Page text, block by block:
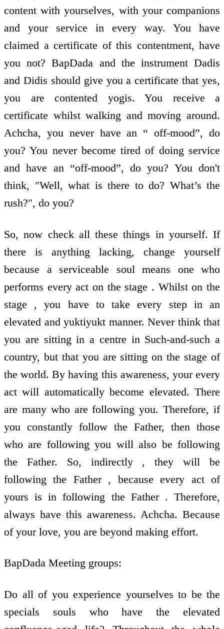
content with yourselves, with your companions
and your service in every way. You have
claimed a certificate of this contentment, have
you not? BapDada and the instrument Dadis
and Didis should give you a certificate that yes,
you are contented yogis. You receive a
certificate whilst walking and moving around.
Achcha, you never have an “ off-mood”, do
you? You never become tired of doing service
and have an “off-mood”, do you? You don't
think, "Well, what is there to do? What’s the
rush?", do you?
So, now check all these things in yourself. If
there is anything lacking, change yourself
because a serviceable soul means one who
performs every act on the stage . Whilst on the
stage , you have to take every step in an
elevated and yuktiyukt manner. Never think that
you are sitting in a centre in Such-and-such a
country, but that you are sitting on the stage of
the world. By having this awareness, your every
act will automatically become elevated. There
are many who are following you. Therefore, if
you constantly follow the Father, then those
who are following you will also be following
the Father. So, indirectly , they will be
following the Father , because every act of
yours is in following the Father . Therefore,
always have this awareness. Achcha. Because
of your love, you are beyond making effort.
BapDada Meeting groups:
Do all of you experience yourselves to be the
specials souls who have the elevated